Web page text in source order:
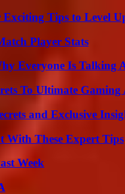
Tips to Level
Player Stats
Everyone Is Talking
To Ultimate
and Exclusive
These Expert Tips
Week